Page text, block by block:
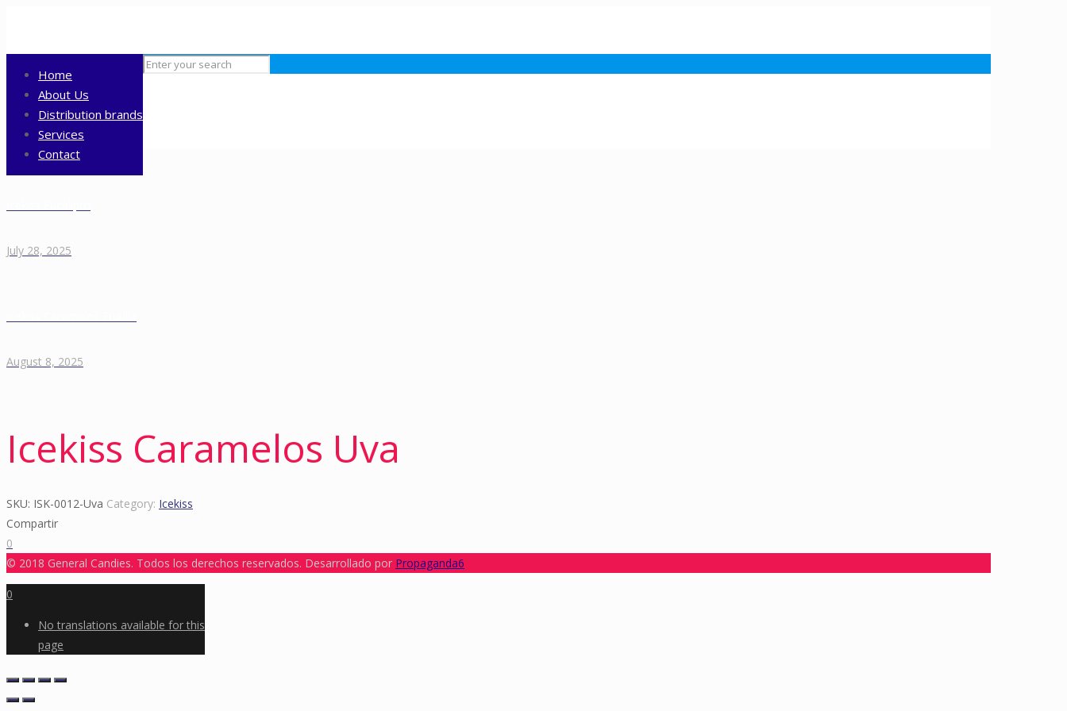
Home
About Us
Distribution brands
Services
Contact
July 28, 2025
August 8, 2025
Icekiss Caramelos Uva
SKU: ISK-0012-Uva Category: Icekiss
Compartir
0
© 2018 General Candies. Todos los derechos reservados. Desarrollado por Propaganda6
0
No translations available for this
page